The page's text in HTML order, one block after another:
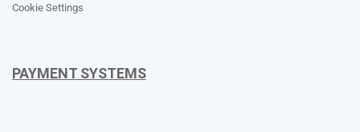
Cookie Settings
PAYMENT SYSTEMS